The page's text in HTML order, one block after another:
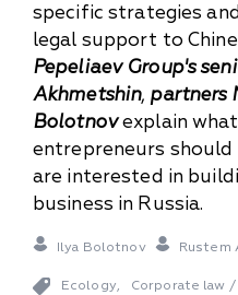
specific strategies
legal support to
Pepeliaev Group's
Akhmetshin, partners
Bolotnovexplain
entrepreneurs
are interested in
business in Russia.
Ilya Bolotnov Rustem
Ecology, Corporate law /